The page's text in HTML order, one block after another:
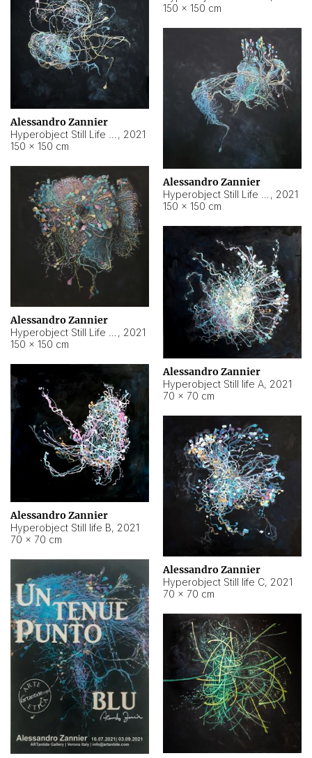
150 × 150 cm
Alessandro Zannier
, 2021
150 × 150 cm
Alessandro Zannier
, 2021
150 × 150 cm
Alessandro Zannier
, 2021
150 × 150 cm
Alessandro Zannier
Hyperobject Still life A, 2021
70 × 70 cm
Alessandro Zannier
Hyperobject Still life B, 2021
70 × 70 cm
Alessandro Zannier
Hyperobject Still life C, 2021
70 × 70 cm